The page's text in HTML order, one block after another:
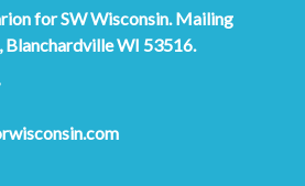
for SW Wisconsin. Mailing
Blanchardville WI 53516.